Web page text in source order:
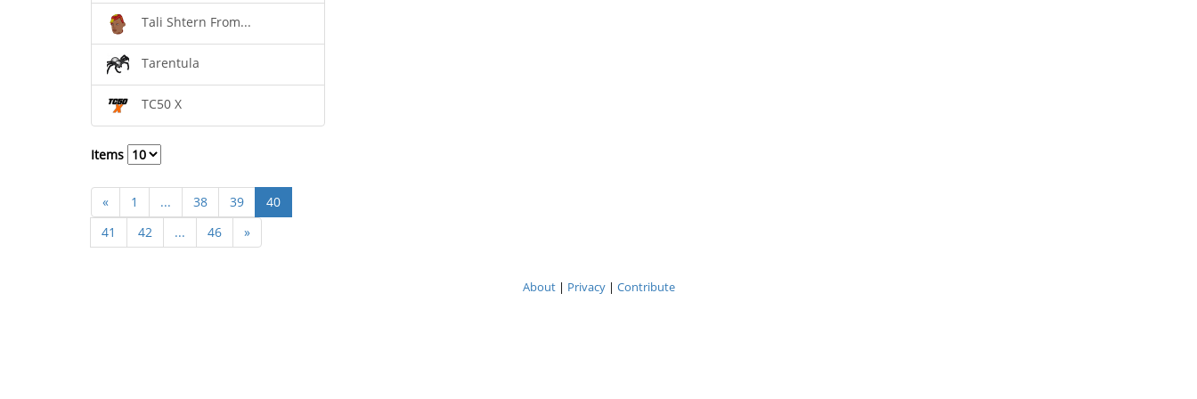
Tali Shtern From...
Tarentula
TC50 X
Items
« 1 ... 38 39
40
41
42 ... 46 »
About| Privacy| Contribute